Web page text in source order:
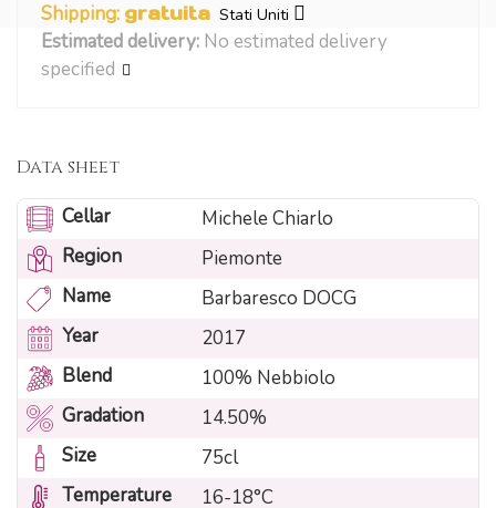
Shipping: gratuita Stati Uniti
Estimated delivery: No estimated delivery
specified
Data sheet
Cellar
Michele Chiarlo
Region
Piemonte
Name
Barbaresco DOCG
Year
2017
Blend
100% Nebbiolo
Gradation
14.50%
Size
75cl
Temperature
16-18°C